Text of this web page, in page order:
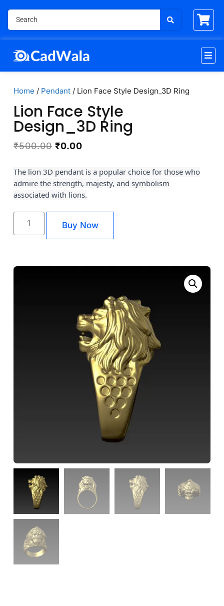
Home / Pendant / Lion Face Style Design_3D Ring
Lion Face Style
Design_3D Ring
₹500.00 ₹0.00
The lion 3D pendant is a popular choice for those who
admire the strength, majesty, and symbolism
associated with lions.
Buy Now